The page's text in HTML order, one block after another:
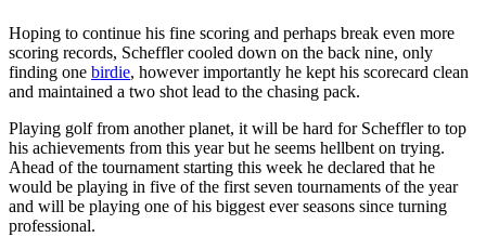
Hoping to continue his fine scoring and perhaps break even more
scoring records, Scheffler cooled down on the back nine, only
finding one birdie, however importantly he kept his scorecard clean
and maintained a two shot lead to the chasing pack.
Playing golf from another planet, it will be hard for Scheffler to top
his achievements from this year but he seems hellbent on trying.
Ahead of the tournament starting this week he declared that he
would be playing in five of the first seven tournaments of the year
and will be playing one of his biggest ever seasons since turning
professional.